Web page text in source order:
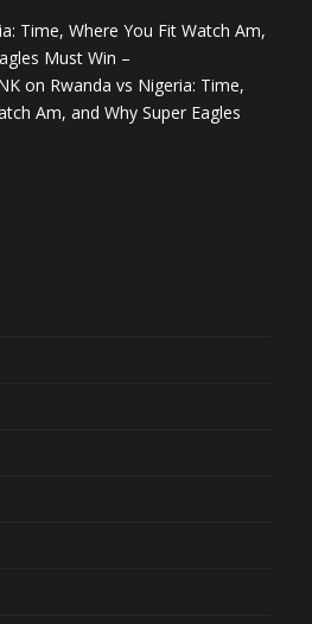
Time, Where You Fit Watch Am,
Must Win –
on Rwanda vs Nigeria: Time,
Am, and Why Super Eagles